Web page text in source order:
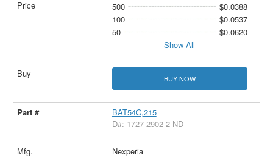
500
$0.0388
100
$0.0537
50
$0.0620
Show All
BUY NOW
BAT54C,215
D#: 1727-2902-2-ND
Nexperia